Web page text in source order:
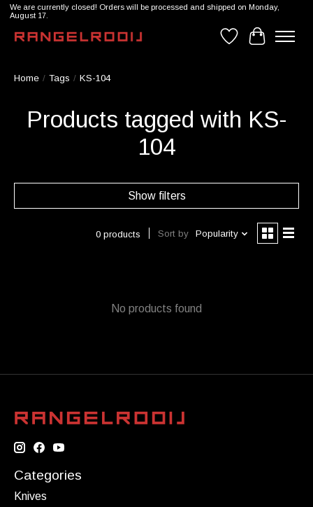
We are currently closed! Orders will be processed and shipped on Monday,
August 17.
WishlistCart
Home / Tags / KS-104
Products tagged with KS-
104
Show filters
0 products Sort by Popularity
No products found
Categories
Knives